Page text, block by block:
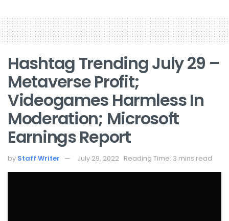
Hashtag Trending July 29 –
Metaverse Profit;
Videogames Harmless In
Moderation; Microsoft
Earnings Report
by Staff Writer July 29, 2022 Reading Time: 3 mins read